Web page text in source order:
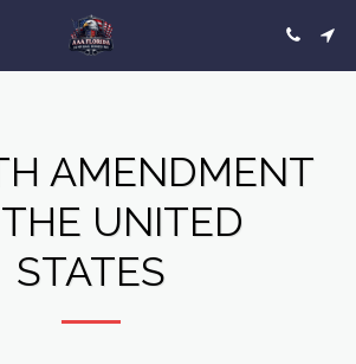
AMENDMENT
UNITED
STATES